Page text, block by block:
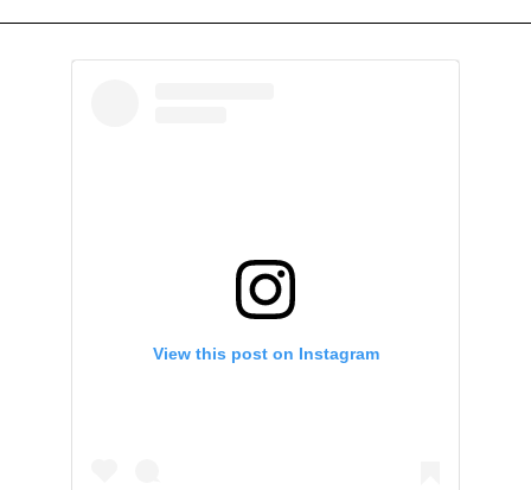
View this post on Instagram